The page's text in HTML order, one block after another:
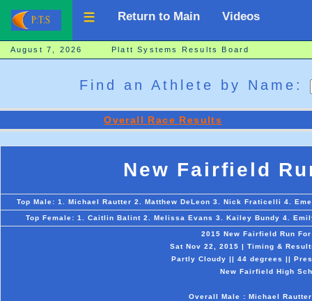
Return to Main Videos
August 7, 2026 Platt Systems Results Board
Find an Athlete by Name:
Overall Race Results
New Fairfield
Top Male: 1. Michael Rautter 2. Matthew DeLeon 3. Nick Fraticelli 4.
Top Female: 1. Caitlin Balint 2. Melissa Evans 3. Kailey Bundy 4.
2015 New Fairfield Run
Sat Nov 22, 2015 | Timing &
Partly Cloudy || 44 degrees ||
New Fairfield High
Overall Male : Michael